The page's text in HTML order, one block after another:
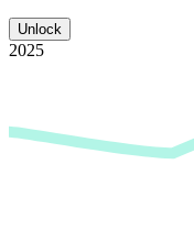
Unlock
2025